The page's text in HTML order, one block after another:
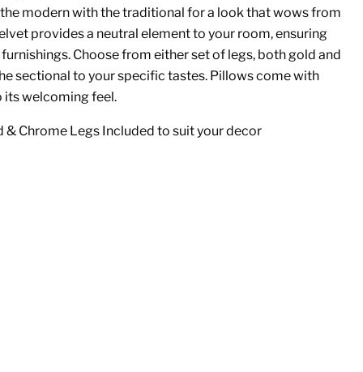
modern with the traditional for a look that wows from
provides a neutral element to your room, ensuring
Choose from either set of legs, both gold and
sectional to your specific tastes. Pillows come with
its welcoming feel.
& Chrome Legs Included to suit your decor